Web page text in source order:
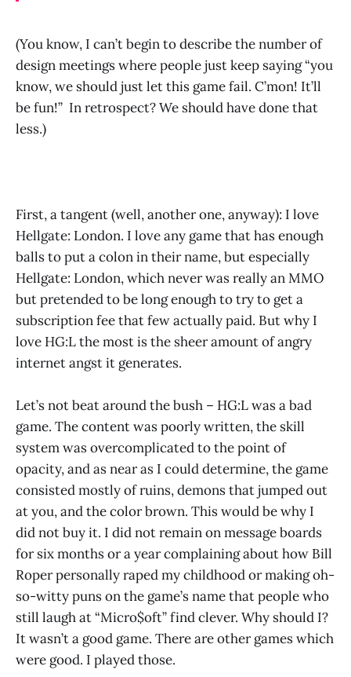
(You know, I can’t begin to describe the number of
design meetings where people just keep saying “you
know, we should just let this game fail. C’mon! It’ll
be fun!” In retrospect? We should have done that
less.)
First, a tangent (well, another one, anyway): I love
Hellgate: London. I love any game that has enough
balls to put a colon in their name, but especially
Hellgate: London, which never was really an MMO
but pretended to be long enough to try to get a
subscription fee that few actually paid. But why I
love HG:L the most is the sheer amount of angry
internet angst it generates.
Let’s not beat around the bush – HG:L was a bad
game. The content was poorly written, the skill
system was overcomplicated to the point of
opacity, and as near as I could determine, the game
consisted mostly of ruins, demons that jumped out
at you, and the color brown. This would be why I
did not buy it. I did not remain on message boards
for six months or a year complaining about how Bill
Roper personally raped my childhood or making oh-
so-witty puns on the game’s name that people who
still laugh at “Micro$oft” find clever. Why should I?
It wasn’t a good game. There are other games which
were good. I played those.